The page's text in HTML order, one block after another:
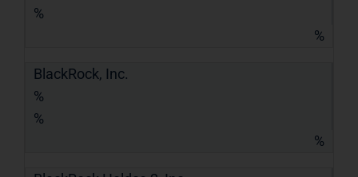
%
%
BlackRock, Inc.
%
%
%